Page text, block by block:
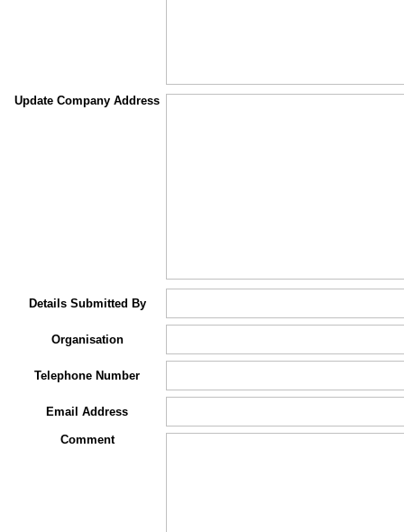
Update Company Address
Details Submitted By
Organisation
Telephone Number
Email Address
Comment